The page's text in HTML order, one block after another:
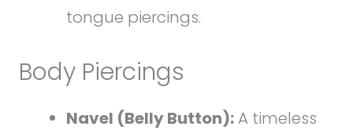
tongue piercings.
Body Piercings
Navel (Belly Button): A timeless